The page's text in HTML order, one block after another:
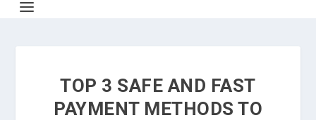
TOP 3 SAFE AND FAST
PAYMENT METHODS TO